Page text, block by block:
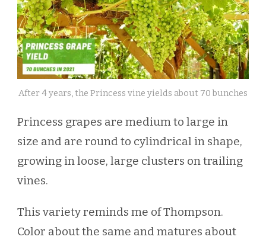
After 4 years, the Princess vine yields about 70 bunches
Princess grapes are medium to large in
size and are round to cylindrical in shape,
growing in loose, large clusters on trailing
vines.
This variety reminds me of Thompson.
Color about the same and matures about